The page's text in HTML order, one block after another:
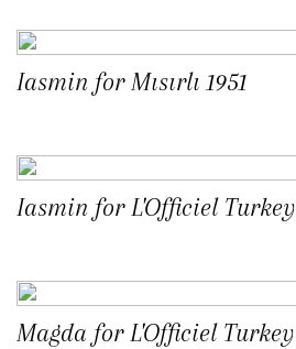
Iasmin for Mısırlı 1951
Iasmin for L'Officiel Turkey
Magda for L'Officiel Turkey